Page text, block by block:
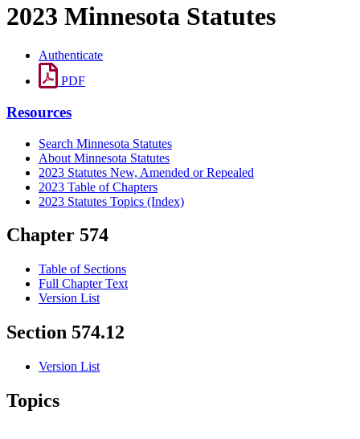
2023 Minnesota Statutes
Authenticate
PDF
Resources
Search Minnesota Statutes
About Minnesota Statutes
2023 Statutes New, Amended or Repealed
2023 Table of Chapters
2023 Statutes Topics (Index)
Chapter 574
Table of Sections
Full Chapter Text
Version List
Section 574.12
Version List
Topics